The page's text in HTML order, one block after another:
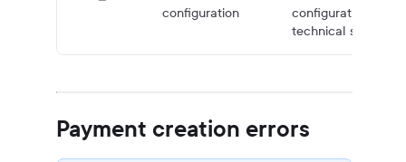
configuration
configuration
technical support
Payment creation errors